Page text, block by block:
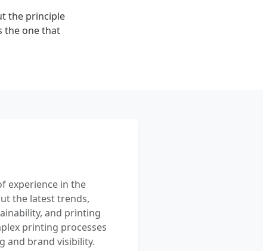
the principle
the one that
experience in the
the latest trends,
and printing
printing processes
and brand visibility.